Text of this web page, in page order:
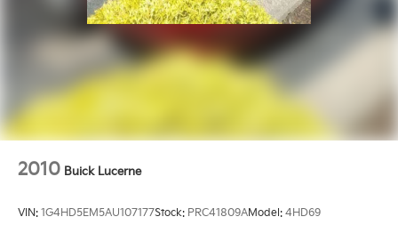
2010 Buick Lucerne
VIN: 1G4HD5EM5AU107177Stock: PRC41809AModel: 4HD69